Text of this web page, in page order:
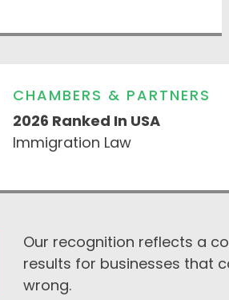
CHAMBERS & PARTNERS
2026 Ranked In USA
Immigration Law
Our recognition reflects a
results for businesses that
wrong.